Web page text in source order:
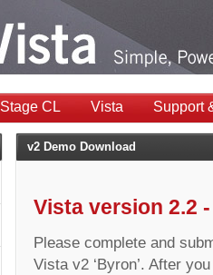
Stage CL Vista Support
v2 Demo Download
Vista version 2.2
Please complete and
Vista v2 ‘Byron’. After